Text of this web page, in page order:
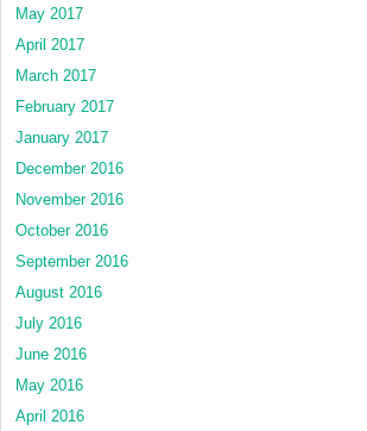
May 2017
April 2017
March 2017
February 2017
January 2017
December 2016
November 2016
October 2016
September 2016
August 2016
July 2016
June 2016
May 2016
April 2016